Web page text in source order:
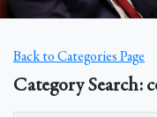
Back to Categories Page
Category Search: